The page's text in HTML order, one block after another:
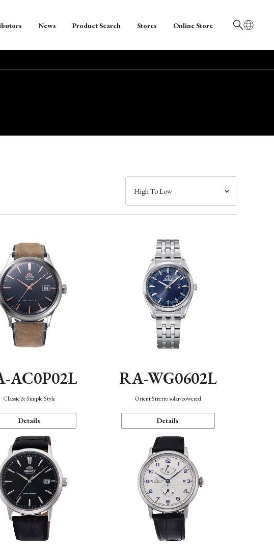
日本語
News Product Search Stores Online Store
AC0P02L
Classic & Simple Style
Details
RA-WG0602L
Orient Stretto solar-powered
Details